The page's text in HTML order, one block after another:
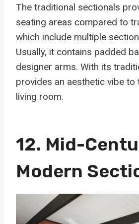
The traditional sectionals
seating areas compared to
which include multiple
Usually, it contains padded
designer arms. With its
provides an aesthetic vibe
living room.
12. Mid-
Modern